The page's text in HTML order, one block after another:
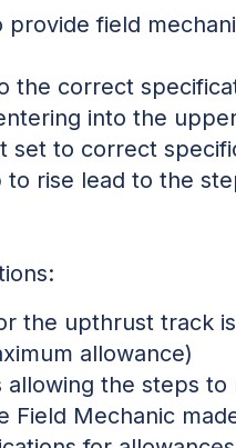
field
the correct
into the
set to correct
rise lead to the
the upthrust track
allowance)
the steps
Field Mechanic